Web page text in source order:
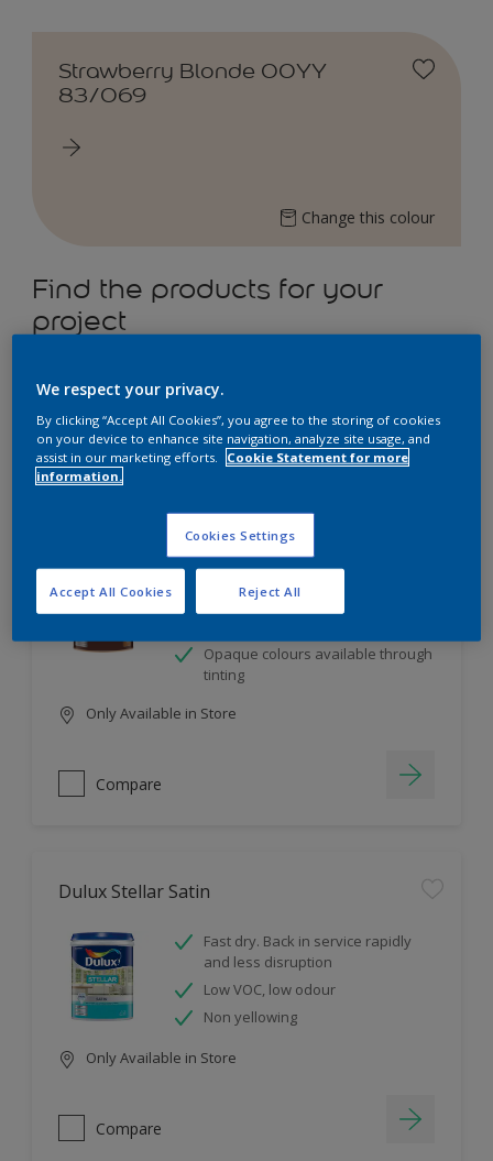
Strawberry Blonde 00YY
83/069
Change this colour
Find the products for your
project
Filter
Dulux Satinwood
Long-lasting protection
Great resistance to scratches and
Opaque colours available through
tinting
Only Available in Store
Compare
Dulux Stellar Satin
Fast dry. Back in service rapidly
and less disruption
Low VOC, low odour
Non yellowing
Only Available in Store
Compare
We respect your privacy.
By clicking “Accept All Cookies”, you agree to the storing of cookies
on your device to enhance site navigation, analyze site usage, and
assist in our marketing efforts.
Cookie Statement for more
information.
Cookies Settings
Reject All
Accept All Cookies